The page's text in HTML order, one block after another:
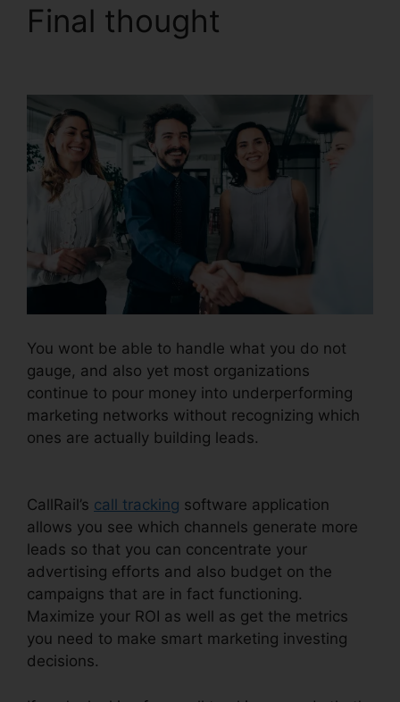
Final thought
You wont be able to handle what you do not
gauge, and also yet most organizations
continue to pour money into underperforming
marketing networks without recognizing which
ones are actually building leads.
CallRail’s call tracking software application
allows you see which channels generate more
leads so that you can concentrate your
advertising efforts and also budget on the
campaigns that are in fact functioning.
Maximize your ROI as well as get the metrics
you need to make smart marketing investing
decisions.